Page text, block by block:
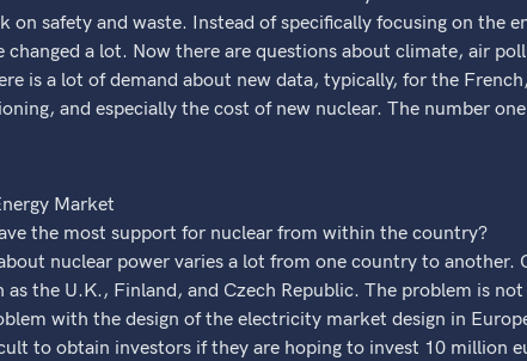
on safety and waste. Instead of specifically focusing on the
changed a lot. Now there are questions about climate, air
is a lot of demand about new data, typically, for the
and especially the cost of new nuclear. The number
Market
the most support for nuclear from within the country?
nuclear power varies a lot from one country to another.
the U.K., Finland, and Czech Republic. The problem is
with the design of the electricity market design in
to obtain investors if they are hoping to invest 10 million